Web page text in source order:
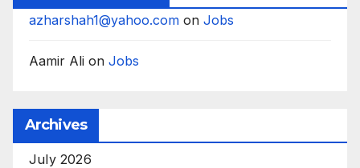
azharshah1@yahoo.com on Jobs
Aamir Ali on Jobs
Archives
July 2026